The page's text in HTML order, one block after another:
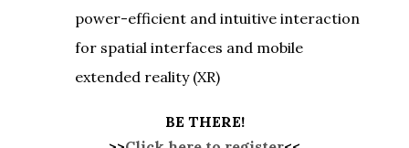
power-efficient and intuitive interaction
for spatial interfaces and mobile
extended reality (XR)
BE THERE!